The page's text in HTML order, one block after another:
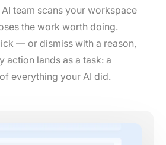
team scans your workspace
the work worth doing.
— or dismiss with a reason,
action lands as a task: a
everything your AI did.